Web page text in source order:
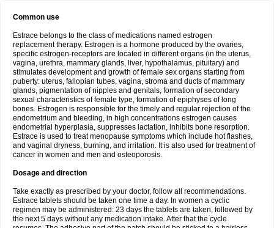
Common use
Estrace belongs to the class of medications named estrogen
replacement therapy. Estrogen is a hormone produced by the ovaries,
specific estrogen-receptors are located in different organs (in the uterus,
vagina, urethra, mammary glands, liver, hypothalamus, pituitary) and
stimulates development and growth of female sex organs starting from
puberty: uterus, fallopian tubes, vagina, stroma and ducts of mammary
glands, pigmentation of nipples and genitals, formation of secondary
sexual characteristics of female type, formation of epiphyses of long
bones. Estrogen is responsible for the timely and regular rejection of the
endometrium and bleeding, in high concentrations estrogen causes
endometrial hyperplasia, suppresses lactation, inhibits bone resorption.
Estrace is used to treat menopause symptoms which include hot flashes,
and vaginal dryness, burning, and irritation. It is also used for treatment of
cancer in women and men and osteoporosis.
Dosage and direction
Take exactly as prescribed by your doctor, follow all recommendations.
Estrace tablets should be taken one time a day. In women a cyclic
regimen may be administered: 23 days the tablets are taken, followed by
the next 5 days without any medication intake. After that the cycle